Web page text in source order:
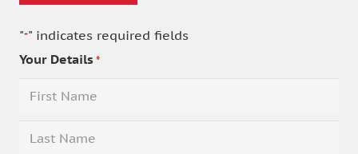
"*" indicates required fields
Your Details *